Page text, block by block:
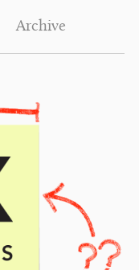
Archive